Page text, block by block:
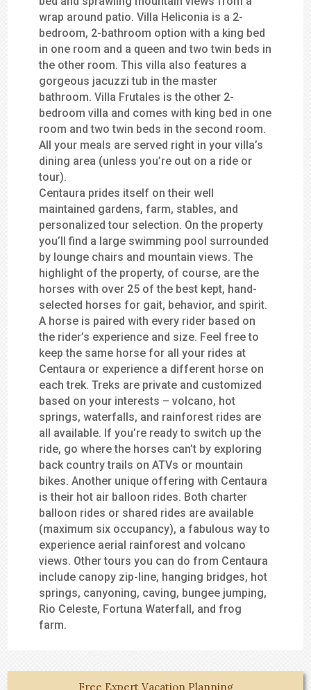
wrap around patio. Villa Heliconia is a 2-
bedroom, 2-bathroom option with a king bed
in one room and a queen and two twin beds in
the other room. This villa also features a
gorgeous jacuzzi tub in the master
bathroom. Villa Frutales is the other 2-
bedroom villa and comes with king bed in one
room and two twin beds in the second room.
All your meals are served right in your villa’s
dining area (unless you’re out on a ride or
tour).
Centaura prides itself on their well
maintained gardens, farm, stables, and
personalized tour selection. On the property
you’ll find a large swimming pool surrounded
by lounge chairs and mountain views. The
highlight of the property, of course, are the
horses with over 25 of the best kept, hand-
selected horses for gait, behavior, and spirit.
A horse is paired with every rider based on
the rider’s experience and size. Feel free to
keep the same horse for all your rides at
Centaura or experience a different horse on
each trek. Treks are private and customized
based on your interests – volcano, hot
springs, waterfalls, and rainforest rides are
all available. If you’re ready to switch up the
ride, go where the horses can’t by exploring
back country trails on ATVs or mountain
bikes. Another unique offering with Centaura
is their hot air balloon rides. Both charter
balloon rides or shared rides are available
(maximum six occupancy), a fabulous way to
experience aerial rainforest and volcano
views. Other tours you can do from Centaura
include canopy zip-line, hanging bridges, hot
springs, canyoning, caving, bungee jumping,
Rio Celeste, Fortuna Waterfall, and frog
farm.
Free Expert Vacation Planning